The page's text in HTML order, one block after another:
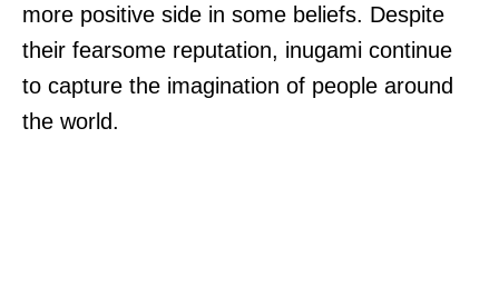
more positive side in some beliefs. Despite
their fearsome reputation, inugami continue
to capture the imagination of people around
the world.